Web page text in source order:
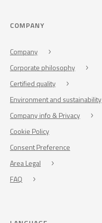
COMPANY
Company
Corporate philosophy
Certified quality
Environment and sustainability
Company info & Privacy
Cookie Policy
Consent Preference
Area Legal
FAQ